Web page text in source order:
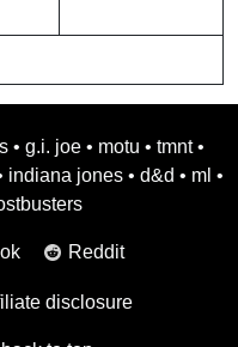
• g.i. joe • motu • tmnt •
indiana jones • d&d • ml •
Reddit
disclosure